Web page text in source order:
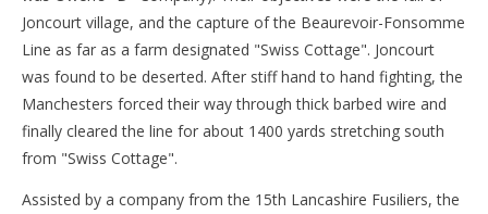
Joncourt village, and the capture of the Beaurevoir-Fonsomme
Line as far as a farm designated "Swiss Cottage". Joncourt
was found to be deserted. After stiff hand to hand fighting, the
Manchesters forced their way through thick barbed wire and
finally cleared the line for about 1400 yards stretching south
from "Swiss Cottage".
Assisted by a company from the 15th Lancashire Fusiliers, the